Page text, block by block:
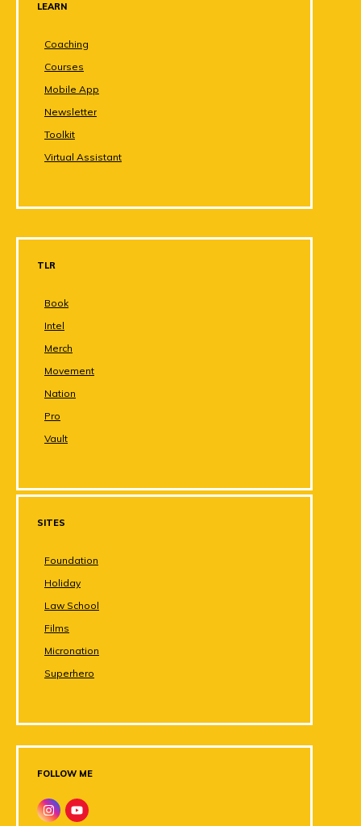
LEARN
Coaching
Courses
Mobile App
Newsletter
Toolkit
Virtual Assistant
TLR
Book
Intel
Merch
Movement
Nation
Pro
Vault
SITES
Foundation
Holiday
Law School
Films
Micronation
Superhero
FOLLOW ME